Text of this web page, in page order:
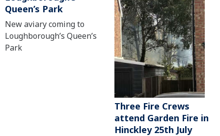
Queen’s Park
New aviary coming to
Loughborough’s Queen’s
Park
Three Fire Crews
attend Garden Fire in
Hinckley 25th July